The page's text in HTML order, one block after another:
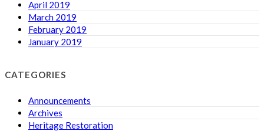
April 2019
March 2019
February 2019
January 2019
CATEGORIES
Announcements
Archives
Heritage Restoration